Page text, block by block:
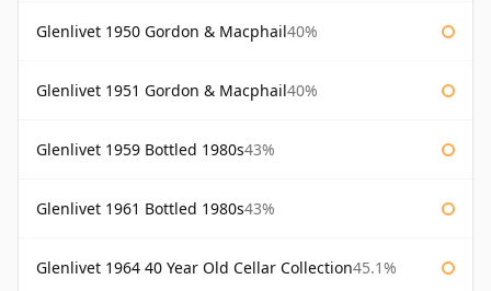
Glenlivet 1950 Gordon & Macphail40%
Glenlivet 1951 Gordon & Macphail40%
Glenlivet 1959 Bottled 1980s43%
Glenlivet 1961 Bottled 1980s43%
Glenlivet 1964 40 Year Old Cellar Collection45.1%